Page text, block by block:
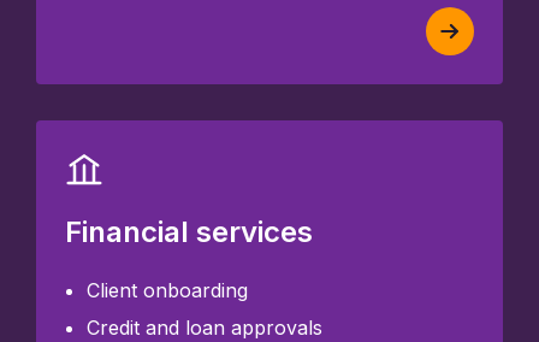
Financial services
Client onboarding
Credit and loan approvals